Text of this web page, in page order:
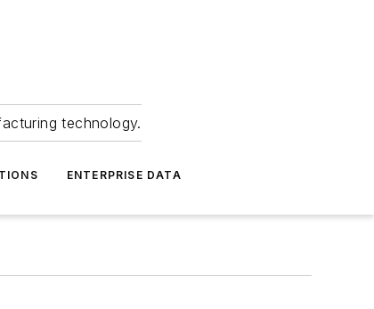
technology.
ENTERPRISE DATA